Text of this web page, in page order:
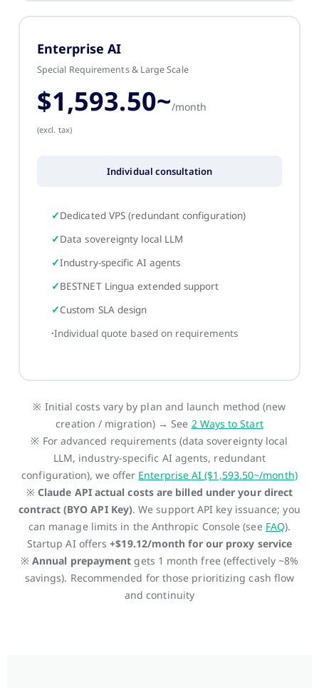
Enterprise AI
Special Requirements & Large Scale
$1,593.50~/month
(excl. tax)
Individual consultation
Dedicated VPS (redundant configuration)
Data sovereignty local LLM
Industry-specific AI agents
BESTNET Lingua extended support
Custom SLA design
Individual quote based on requirements
※ Initial costs vary by plan and launch method (new
creation / migration) → See 2 Ways to Start
※ For advanced requirements (data sovereignty local
LLM, industry-specific AI agents, redundant
configuration), we offer Enterprise AI ($1,593.50~/month)
※ Claude API actual costs are billed under your direct
contract (BYO API Key). We support API key issuance; you
can manage limits in the Anthropic Console (see FAQ).
Startup AI offers+$19.12/month for our proxy service
※ Annual prepayment gets 1 month free (effectively ~8%
savings). Recommended for those prioritizing cash flow
and continuity